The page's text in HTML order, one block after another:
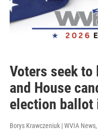
Voters seek to
and House
election ballot
Borys Krawczeniuk | WVIA News